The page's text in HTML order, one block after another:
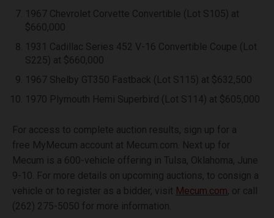
1967 Chevrolet Corvette Convertible (Lot S105) at
$660,000
1931 Cadillac Series 452 V-16 Convertible Coupe (Lot
S225) at $660,000
1967 Shelby GT350 Fastback (Lot S115) at $632,500
1970 Plymouth Hemi Superbird (Lot S114) at $605,000
For access to complete auction results, sign up for a
free MyMecum account at Mecum.com. Next up for
Mecum is a 600-vehicle offering in Tulsa, Oklahoma, June
9-10. For more details on upcoming auctions, to consign a
vehicle or to register as a bidder, visit Mecum.com, or call
(262) 275-5050 for more information.